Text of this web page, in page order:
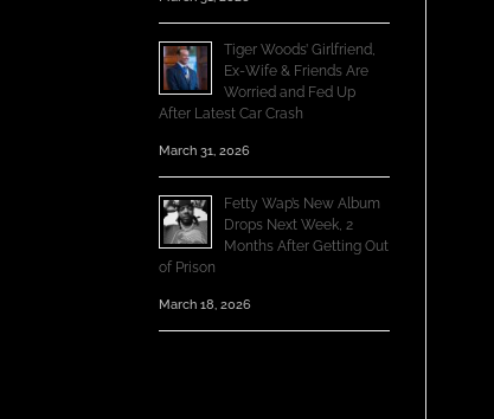
Tiger Woods’ Girlfriend,
Ex-Wife & Friends Are
Worried and Fed Up
After Latest Car Crash
March 31, 2026
Fetty Wap’s New Album
Drops Next Week, 2
Months After Getting Out
of Prison
March 18, 2026